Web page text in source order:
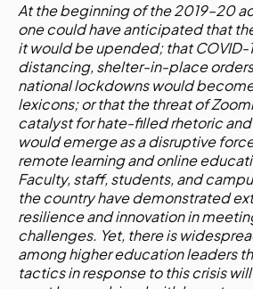
At the beginning of the 2019–20
one could have anticipated that
it would be upended; that COVID-
distancing, shelter-in-place
national lockdowns would
lexicons; or that the threat of
catalyst for hate-filled rhetoric
would emerge as a disruptive
remote learning and online
Faculty, staff, students, and
the country have demonstrated
resilience and innovation in
challenges. Yet, there is
among higher education leaders
tactics in response to this crisis